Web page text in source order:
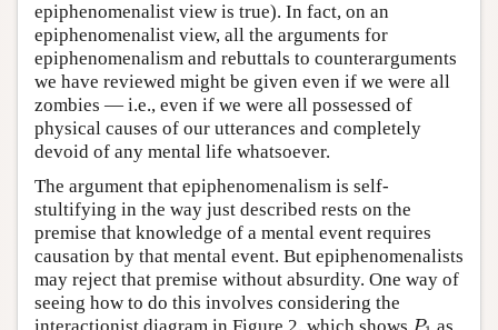
epiphenomenalist view is true). In fact, on an
epiphenomenalist view, all the arguments for
epiphenomenalism and rebuttals to counterarguments
we have reviewed might be given even if we were all
zombies — i.e., even if we were all possessed of
physical causes of our utterances and completely
devoid of any mental life whatsoever.
The argument that epiphenomenalism is self-
stultifying in the way just described rests on the
premise that knowledge of a mental event requires
causation by that mental event. But epiphenomenalists
may reject that premise without absurdity. One way of
seeing how to do this involves considering the
P1